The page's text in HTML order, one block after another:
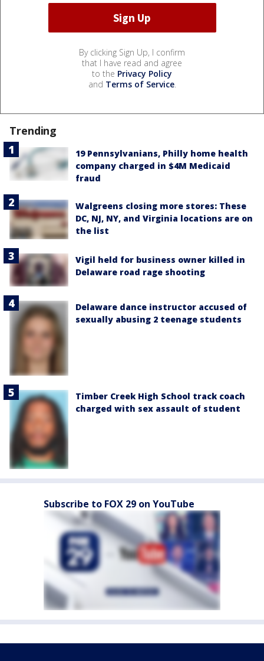
By clicking Sign Up, I confirm
that I have read and agree
to the Privacy Policy
and Terms of Service.
Trending
19 Pennsylvanians, Philly home health
company charged in $4M Medicaid
fraud
Walgreens closing more stores: These
DC, NJ, NY, and Virginia locations are on
the list
Vigil held for business owner killed in
Delaware road rage shooting
Delaware dance instructor accused of
sexually abusing 2 teenage students
Timber Creek High School track coach
charged with sex assault of student
Subscribe to FOX 29 on YouTube